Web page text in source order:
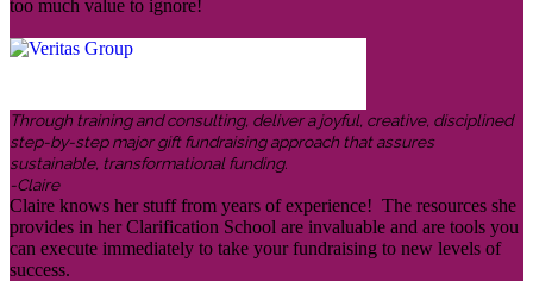
too much value to ignore!
Through training and consulting, deliver a joyful, creative, disciplined
step-by-step major gift fundraising approach that assures
sustainable, transformational funding.
-Claire
Claire knows her stuff from years of experience! The resources she
provides in her Clarification School are invaluable and are tools you
can execute immediately to take your fundraising to new levels of
success.